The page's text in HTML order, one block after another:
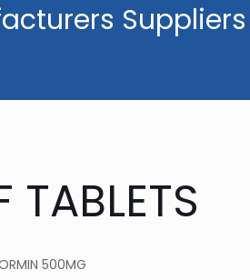
500MG